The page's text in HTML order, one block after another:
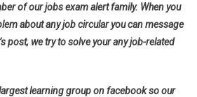
of our jobs exam alert family. When you
about any job circular you can message
post, we try to solve your any job-related
learning group on facebook so our